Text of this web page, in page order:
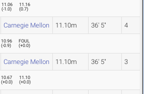
11.06
(-1.0)
11.16
(0.7)
Carnegie Mellon 11.10m 36' 5" 4
10.96
(-0.9)
FOUL
(+0.0)
Carnegie Mellon 11.10m 36' 5" 3
10.67
(+0.0)
11.10
(+0.0)